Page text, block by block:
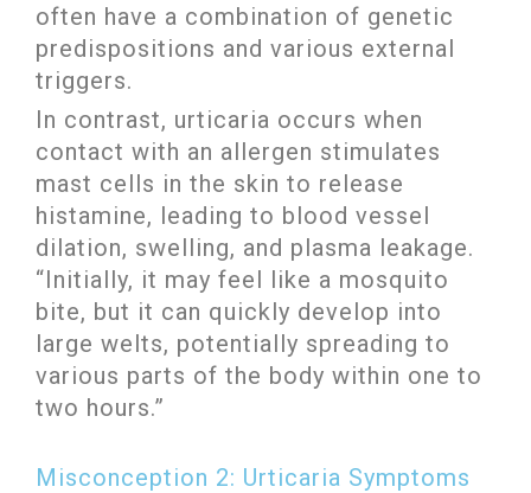
often have a combination of genetic
predispositions and various external
triggers.
In contrast, urticaria occurs when
contact with an allergen stimulates
mast cells in the skin to release
histamine, leading to blood vessel
dilation, swelling, and plasma leakage.
“Initially, it may feel like a mosquito
bite, but it can quickly develop into
large welts, potentially spreading to
various parts of the body within one to
two hours.”
Misconception 2: Urticaria Symptoms